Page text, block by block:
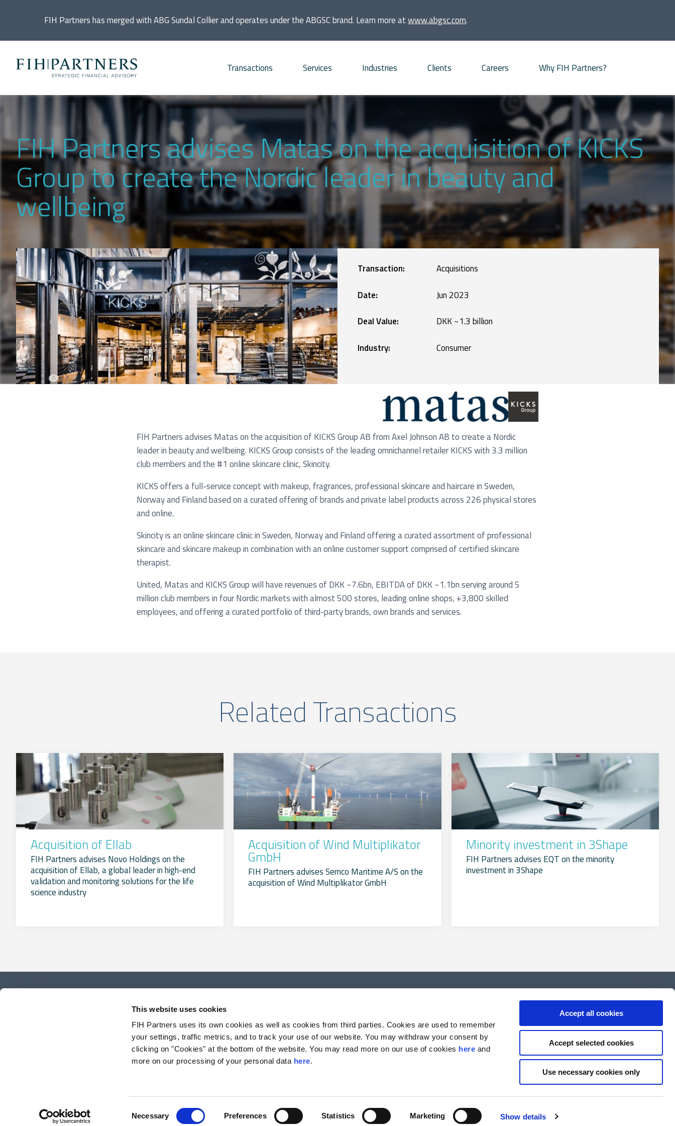
This website uses cookies
FIH Partners uses its own cookies as well as cookies from third parties. Cookies are used to remember
your settings, traffic metrics, and to track your use of our website. You may withdraw your consent by
clicking on "Cookies" at the bottom of the website. You may read more on our use of cookies here and
more on our processing of your personal data here.
Necessary Preferences Statistics Marketing Show details
Accept all cookies
Accept selected cookies
Use necessary cookies only
FIH Partners has merged with ABG Sundal Collier and operates under the ABGSC brand. Learn more atwww.abgsc.com.
Transactions
Services
Acquisitions
Debt Advisory
Divestments
Infrastructure projects
IPO and ECM Advisory
Public Defence and Takeovers
Industries
Consumer
Energy and Infrastructure
Financial Institutions and
Real Estate
Life Sciences
Manufacturing
Renewables
Services
Technology
Clients
Founders and families
Financial sponsors
Listed companies
Private companies
Careers
Why FIH Partners?
Advisory proposition
Meet our partners
News
Our Offices
FIH Partners advises Matas on the acquisition of KICKS
Group to create the Nordic leader in beauty and
wellbeing
Transaction: Acquisitions
Date: Jun 2023
Deal Value: DKK ~1.3 billion
Industry: Consumer
FIH Partners advises Matas on the acquisition of KICKS Group AB from Axel Johnson AB to create a Nordic
leader in beauty and wellbeing. KICKS Group consists of the leading omnichannel retailer KICKS with 3.3 million
club members and the #1 online skincare clinic, Skincity.
KICKS offers a full-service concept with makeup, fragrances, professional skincare and haircare in Sweden,
Norway and Finland based on a curated offering of brands and private label products across 226 physical stores
and online.
Skincity is an online skincare clinic in Sweden, Norway and Finland offering a curated assortment of professional
skincare and skincare makeup in combination with an online customer support comprised of certified skincare
therapist.
United, Matas and KICKS Group will have revenues of DKK ~7.6bn, EBITDA of DKK ~1.1bn serving around 5
million club members in four Nordic markets with almost 500 stores, leading online shops, +3,800 skilled
employees, and offering a curated portfolio of third-party brands, own brands and services.
Related Transactions
Acquisition of Ellab
FIH Partners advises Novo Holdings on the
acquisition of Ellab, a global leader in high-end
validation and monitoring solutions for the life
science industry
Acquisition of Wind Multiplikator
GmbH
FIH Partners advises Semco Maritime A/S on the
acquisition of Wind Multiplikator GmbH
Minority investment in 3Shape
FIH Partners advises EQT on the minority
investment in 3Shape
Copenhagen
FIH Partners A/S
Göteborg Plads 1, 8th floor
DK-2150 Copenhagen
T: +45 7222 4700
VAT#: 84 32 17 10